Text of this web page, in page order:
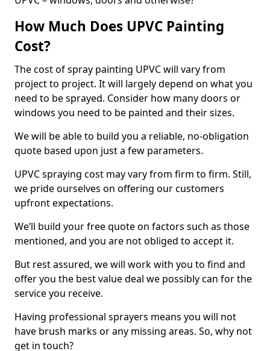
How Much Does UPVC Painting
Cost?
The cost of spray painting UPVC will vary from
project to project. It will largely depend on what you
need to be sprayed. Consider how many doors or
windows you need to be painted and their sizes.
We will be able to build you a reliable, no-obligation
quote based upon just a few parameters.
UPVC spraying cost may vary from firm to firm. Still,
we pride ourselves on offering our customers
upfront expectations.
We’ll build your free quote on factors such as those
mentioned, and you are not obliged to accept it.
But rest assured, we will work with you to find and
offer you the best value deal we possibly can for the
service you receive.
Having professional sprayers means you will not
have brush marks or any missing areas. So, why not
get in touch?